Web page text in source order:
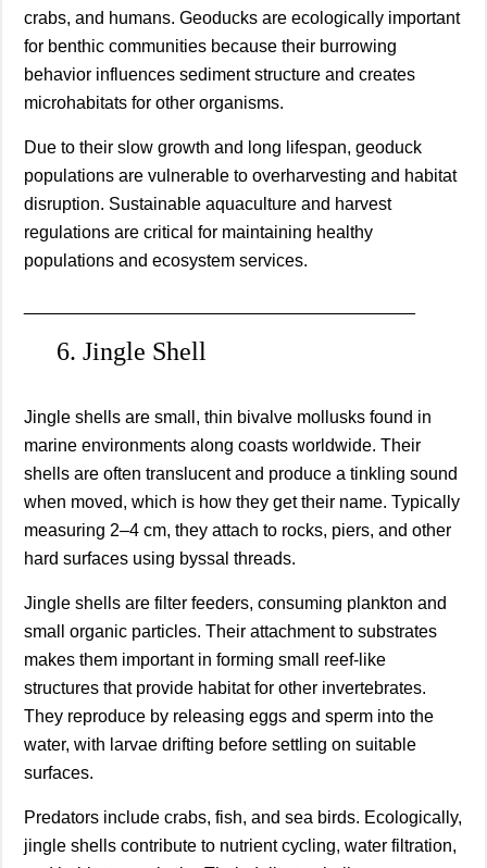
crabs, and humans. Geoducks are ecologically important
for benthic communities because their burrowing
behavior influences sediment structure and creates
microhabitats for other organisms.
Due to their slow growth and long lifespan, geoduck
populations are vulnerable to overharvesting and habitat
disruption. Sustainable aquaculture and harvest
regulations are critical for maintaining healthy
populations and ecosystem services.
6. Jingle Shell
Jingle shells are small, thin bivalve mollusks found in
marine environments along coasts worldwide. Their
shells are often translucent and produce a tinkling sound
when moved, which is how they get their name. Typically
measuring 2–4 cm, they attach to rocks, piers, and other
hard surfaces using byssal threads.
Jingle shells are filter feeders, consuming plankton and
small organic particles. Their attachment to substrates
makes them important in forming small reef-like
structures that provide habitat for other invertebrates.
They reproduce by releasing eggs and sperm into the
water, with larvae drifting before settling on suitable
surfaces.
Predators include crabs, fish, and sea birds. Ecologically,
jingle shells contribute to nutrient cycling, water filtration,